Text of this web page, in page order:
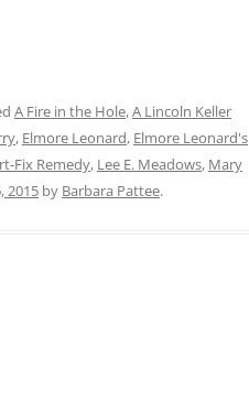
A Fire in the Hole,A Lincoln Keller
, Elmore Leonard, Elmore Leonard's
Fix Remedy, Lee E. Meadows, Mary
2015 by Barbara Pattee.